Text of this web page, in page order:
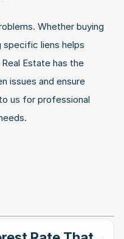
Whether buying
specific liens helps
Estate has the
issues and ensure
us for professional